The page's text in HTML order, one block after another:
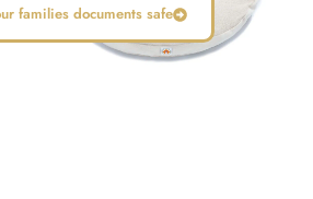
families documents safe